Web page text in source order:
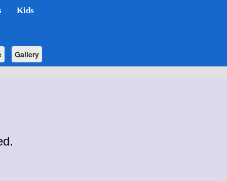
Kids
Gallery